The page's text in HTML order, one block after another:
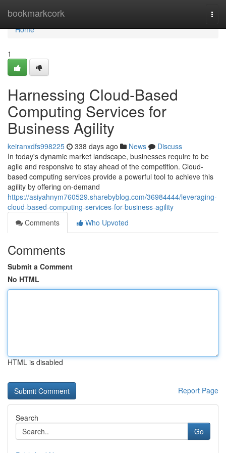
bookmarkcork
Home
Home
1
Harnessing Cloud-Based
Computing Services for
Business Agility
keiranxdfs998225 338 days ago News
Discuss
In today's dynamic market landscape, businesses require to be
agile and responsive to stay ahead of the competition. Cloud-
based computing services provide a powerful tool to achieve this
agility by offering on-demand
https://asiyahnym760529.sharebyblog.com/36984444/leveraging-
cloud-based-computing-services-for-business-agility
Comments
Who Upvoted
Comments
Submit a Comment
No HTML
HTML is disabled
Report Page
Search
Go